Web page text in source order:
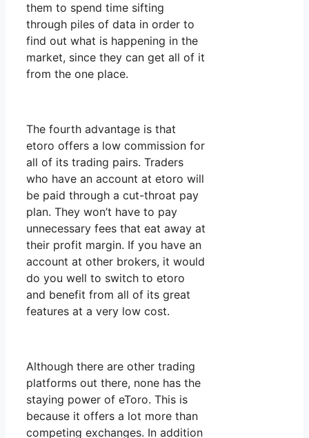
them to spend time sifting
through piles of data in order to
find out what is happening in the
market, since they can get all of it
from the one place.
The fourth advantage is that
etoro offers a low commission for
all of its trading pairs. Traders
who have an account at etoro will
be paid through a cut-throat pay
plan. They won’t have to pay
unnecessary fees that eat away at
their profit margin. If you have an
account at other brokers, it would
do you well to switch to etoro
and benefit from all of its great
features at a very low cost.
Although there are other trading
platforms out there, none has the
staying power of eToro. This is
because it offers a lot more than
competing exchanges. In addition